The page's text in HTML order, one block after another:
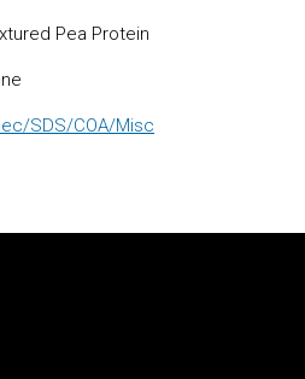
Pea Protein
SDS/COA/Misc